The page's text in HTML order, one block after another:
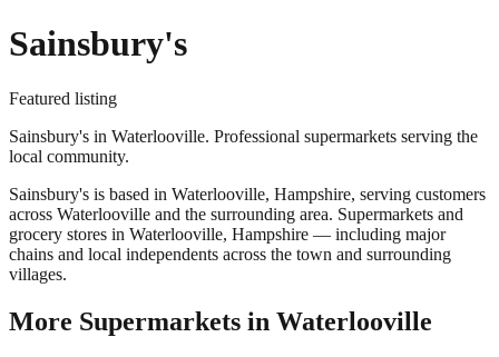
Sainsbury's
Featured listing
Sainsbury's in Waterlooville. Professional supermarkets serving the
local community.
Sainsbury's is based in Waterlooville, Hampshire, serving customers
across Waterlooville and the surrounding area. Supermarkets and
grocery stores in Waterlooville, Hampshire — including major
chains and local independents across the town and surrounding
villages.
More Supermarkets in Waterlooville